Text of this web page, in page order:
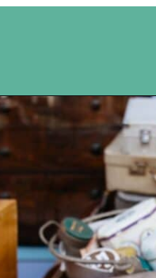
Opening